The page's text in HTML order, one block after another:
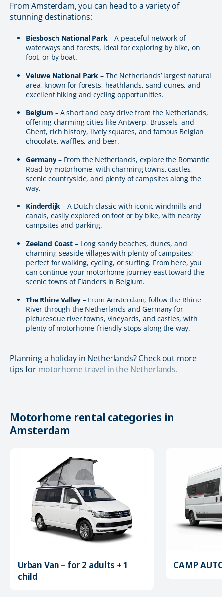
From Amsterdam, you can head to a variety of
stunning destinations:
Biesbosch National Park– A peaceful network of
waterways and forests, ideal for exploring by bike, on
foot, or by boat.
Veluwe National Park – The Netherlands’ largest natural
area, known for forests, heathlands, sand dunes, and
excellent hiking and cycling opportunities.
Belgium – A short and easy drive from the Netherlands,
offering charming cities like Antwerp, Brussels, and
Ghent, rich history, lively squares, and famous Belgian
chocolate, waffles, and beer.
Germany – From the Netherlands, explore the Romantic
Road by motorhome, with charming towns, castles,
scenic countryside, and plenty of campsites along the
way.
Kinderdijk– A Dutch classic with iconic windmills and
canals, easily explored on foot or by bike, with nearby
campsites and parking.
Zeeland Coast – Long sandy beaches, dunes, and
charming seaside villages with plenty of campsites;
perfect for walking, cycling, or surfing. From here, you
can continue your motorhome journey east toward the
scenic towns of Flanders in Belgium.
The Rhine Valley– From Amsterdam, follow the Rhine
River through the Netherlands and Germany for
picturesque river towns, vineyards, and castles, with
plenty of motorhome-friendly stops along the way.
Planning a holiday in Netherlands? Check out more
tips for motorhome travel in the Netherlands.
Motorhome rental categories in
Amsterdam
Urban Van – for 2 adults + 1
child
CAMP